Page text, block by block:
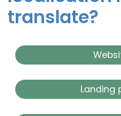
translate?
Landing